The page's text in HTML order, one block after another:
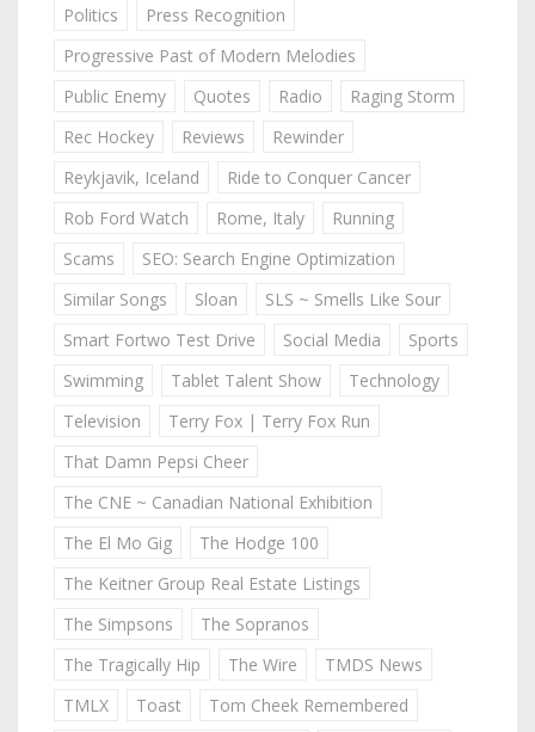
Politics
Press Recognition
Progressive Past of Modern Melodies
Public Enemy
Quotes Radio
Raging Storm
Rec Hockey
Reviews
Rewinder
Reykjavik, Iceland
Ride to Conquer Cancer
Rob Ford Watch
Rome, Italy
Running
Scams
SEO: Search Engine Optimization
Similar Songs
Sloan
SLS ~ Smells Like Sour
Smart Fortwo Test Drive
Social Media
Sports
Swimming
Tablet Talent Show
Technology
Television
Terry Fox | Terry Fox Run
That Damn Pepsi Cheer
The CNE ~ Canadian National Exhibition
The El Mo Gig
The Hodge 100
The Keitner Group Real Estate Listings
The Simpsons
The Sopranos
The Tragically Hip
The Wire
TMDS News
TMLX
Toast
Tom Cheek Remembered